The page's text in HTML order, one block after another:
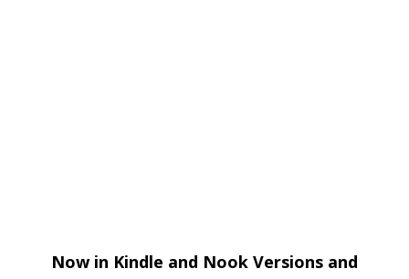
Now in Kindle and Nook Versions and